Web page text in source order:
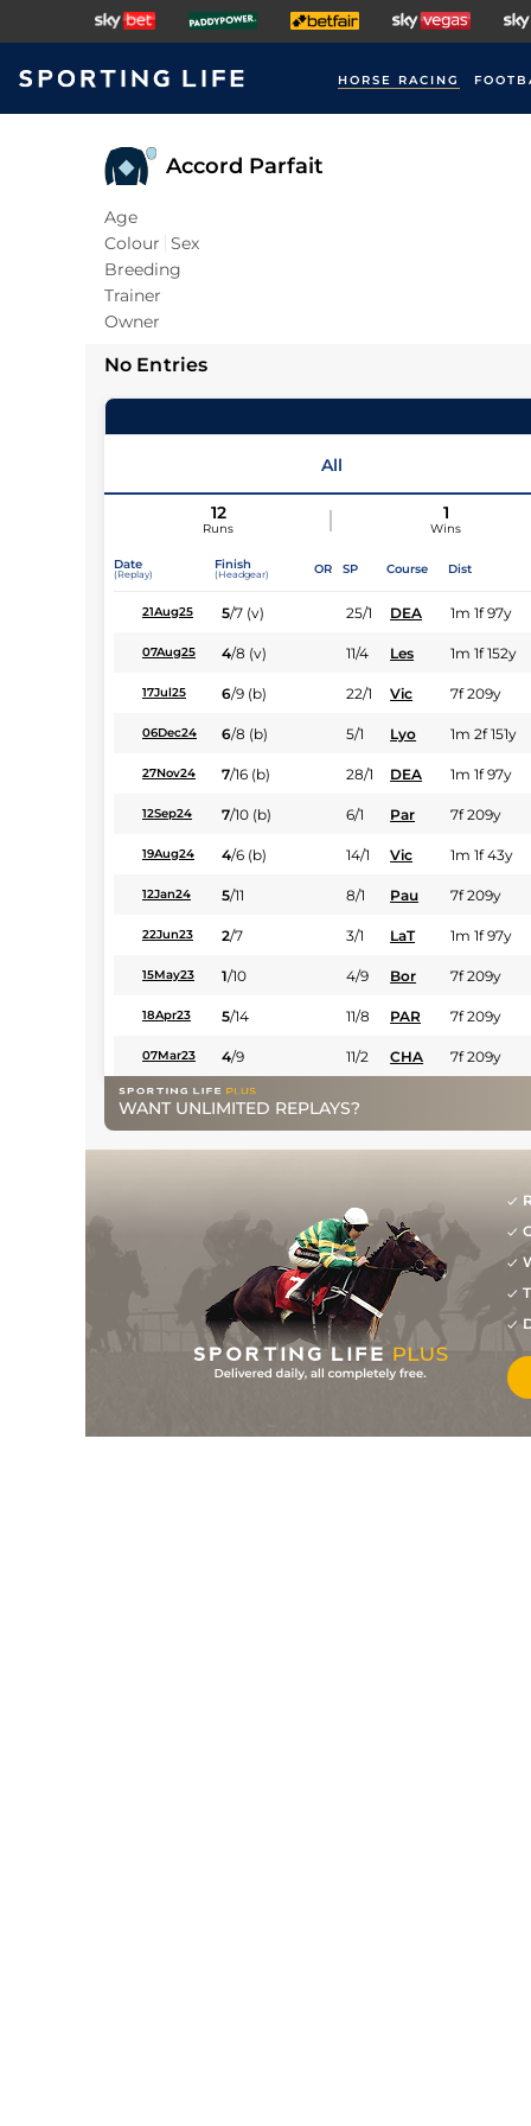
HORSE RACING
Accord Parfait
Age
Colour Sex
Breeding
Trainer
Owner
No Entries
All
12
Runs
1
Wins
Date
(Replay)
Finish
(Headgear) OR SP Course Dist
21Aug25 5/7 (v) 25/1 DEA 1m 1f 97y
07Aug25 4/8 (v) 11/4 Les 1m 1f 152y
17Jul25 6/9 (b) 22/1 Vic 7f 209y
06Dec24 6/8 (b) 5/1 Lyo 1m 2f 151y
27Nov24 7/16 (b) 28/1 DEA 1m 1f 97y
12Sep24 7/10 (b) 6/1 Par 7f 209y
19Aug24 4/6 (b) 14/1 Vic 1m 1f 43y
12Jan24 5/11 8/1 Pau 7f 209y
22Jun23 2/7 3/1 LaT 1m 1f 97y
15May23 1/10 4/9 Bor 7f 209y
18Apr23 5/14 11/8 PAR 7f 209y
07Mar23 4/9 11/2 CHA 7f 209y
WANT UNLIMITED REPLAYS?